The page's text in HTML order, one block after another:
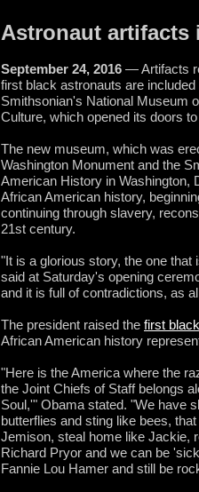
Astronaut artifacts
September 24, 2016 — Artifacts
first black astronauts are
Smithsonian's National Museum
Culture, which opened its doors
The new museum, which was
Washington Monument and the
American History in Washington,
African American history,
continuing through slavery,
21st century.
"It is a glorious story, the one
said at Saturday's opening
and it is full of contradictions, as
The president raised the first
African American history
"Here is the America where the
the Joint Chiefs of Staff belongs
Soul,'" Obama stated. "We have
butterflies and sting like bees,
Jemison, steal home like Jackie,
Richard Pryor and we can be
Fannie Lou Hamer and still be